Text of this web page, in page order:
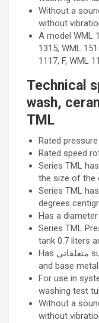
Without a
without
A model WML
1315, WML
1117, F, WML
Technical
wash,
TML
Rated
Rated speed
Series TML
the size of the
Series TML
degrees
Has a
Series TML
tank 0.7 liters
Has متعلقاتی such as milk فشارشکن, etc. screw oil
and base metal
For use in
washing test
Without a
without